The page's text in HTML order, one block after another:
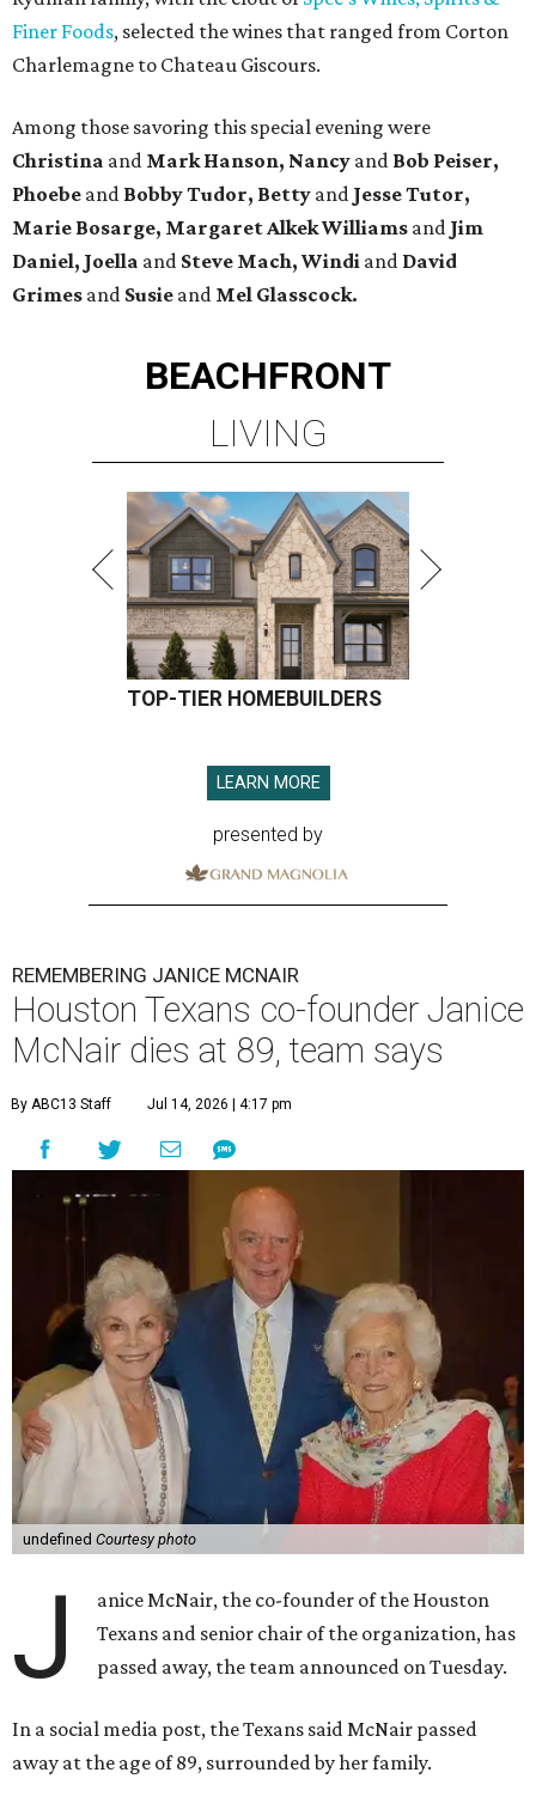
Finer Foods, selected the wines that ranged from Corton
Charlemagne to Chateau Giscours.
Among those savoring this special evening were
Christina and Mark Hanson, Nancy and Bob Peiser,
Phoebe and Bobby Tudor, Betty and Jesse Tutor,
Marie Bosarge, Margaret Alkek Williams and Jim
Daniel, Joella and Steve Mach, Windi and David
Grimes and Susie and Mel Glasscock.
BEACHFRONT
LIVING
TOP-TIER HOMEBUILDERS
LEARN MORE
presented by
REMEMBERING JANICE MCNAIR
Houston Texans co-founder Janice
McNair dies at 89, team says
By ABC13 Staff Jul 14, 2026 | 4:17 pm
undefined Courtesy photo
J
anice McNair, the co-founder of the Houston
Texans and senior chair of the organization, has
passed away, the team announced on Tuesday.
In a social media post, the Texans said McNair passed
away at the age of 89, surrounded by her family.